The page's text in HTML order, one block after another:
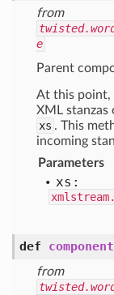
from
e
Parent
At this point,
XML stanzas
xs . This
incoming
Parameters
xs:
def
from